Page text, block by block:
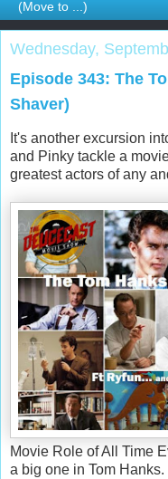
Wednesday,
Episode 343: The
Shaver)
It's another excursion
and Pinky tackle a
greatest actors of any
Movie Role of All Time
a big one in Tom